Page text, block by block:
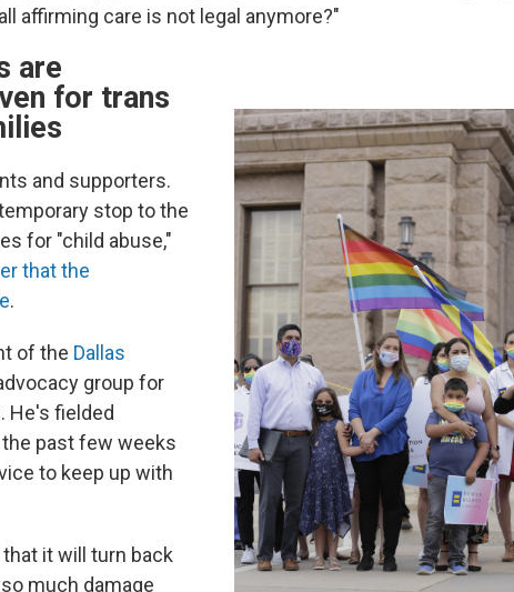
affirming care is not legal anymore?"
are
for trans
and supporters.
stop to the
for "child abuse,"
that the
.
of the Dallas
group for
He's fielded
past few weeks
to keep up with
it will turn back
much damage